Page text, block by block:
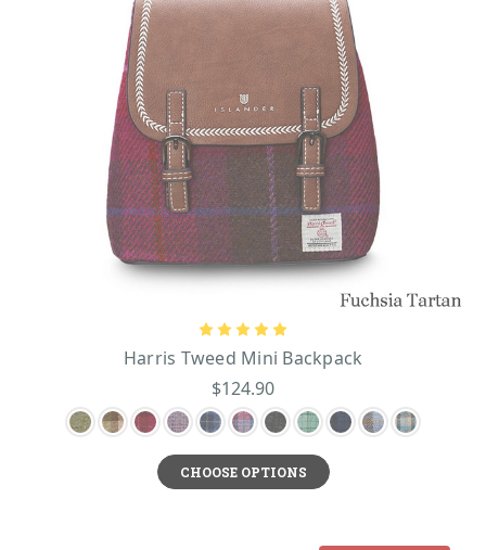
Harris Tweed Mini Backpack
$124.90
CHOOSE OPTIONS